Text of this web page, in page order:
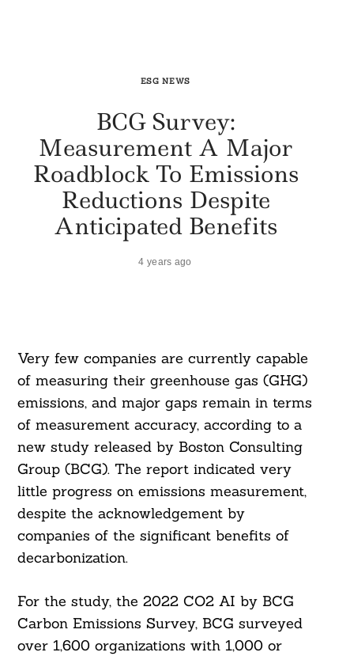
ESG NEWS
BCG Survey:
Measurement A Major
Roadblock To Emissions
Reductions Despite
Anticipated Benefits
4 years ago
Very few companies are currently capable
of measuring their greenhouse gas (GHG)
emissions, and major gaps remain in terms
of measurement accuracy, according to a
new study released by Boston Consulting
Group (BCG). The report indicated very
little progress on emissions measurement,
despite the acknowledgement by
companies of the significant benefits of
decarbonization.
For the study, the 2022 CO2 AI by BCG
Carbon Emissions Survey, BCG surveyed
over 1,600 organizations with 1,000 or